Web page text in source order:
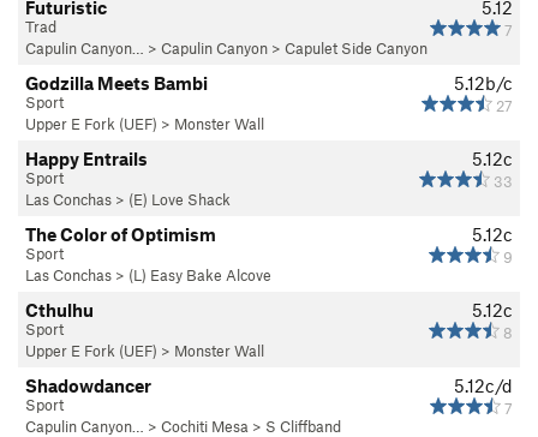
5.12
7
Futuristic
Trad
Capulin Canyon…
> Capulin Canyon > Capulet Side Canyon
5.12b/c
27
Godzilla Meets Bambi
Sport
Upper E Fork (UEF) > Monster Wall
5.12c
33
Happy Entrails
Sport
Las Conchas > (E) Love Shack
5.12c
9
The Color of Optimism
Sport
Las Conchas > (L) Easy Bake Alcove
5.12c
8
Cthulhu
Sport
Upper E Fork (UEF) > Monster Wall
5.12c/d
7
Shadowdancer
Sport
Capulin Canyon…
> Cochiti Mesa > S Cliffband